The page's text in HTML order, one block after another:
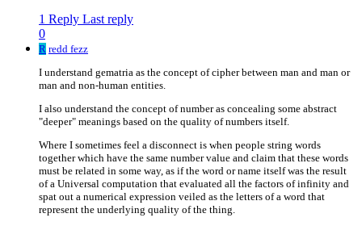
1 Reply Last reply
0
R redd fezz
I understand gematria as the concept of cipher between man and man or
man and non-human entities.
I also understand the concept of number as concealing some abstract
"deeper" meanings based on the quality of numbers itself.
Where I sometimes feel a disconnect is when people string words
together which have the same number value and claim that these words
must be related in some way, as if the word or name itself was the result
of a Universal computation that evaluated all the factors of infinity and
spat out a numerical expression veiled as the letters of a word that
represent the underlying quality of the thing.